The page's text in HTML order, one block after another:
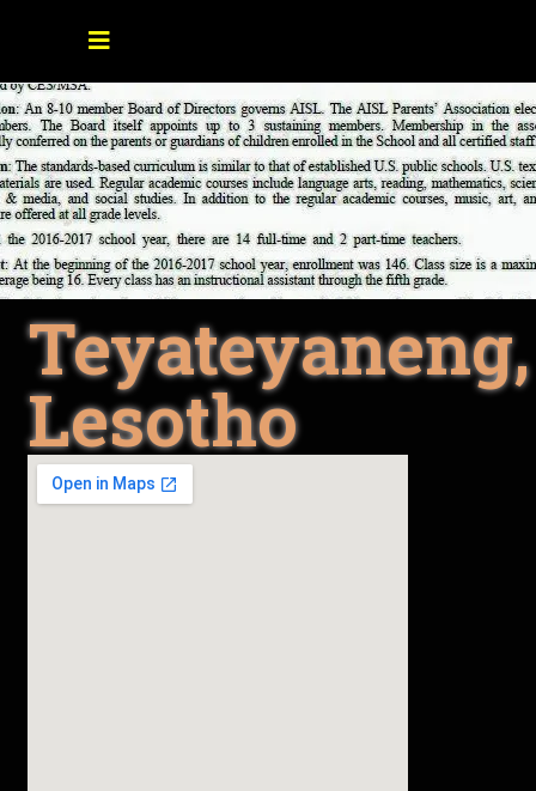
Teyateyaneng,
Lesotho